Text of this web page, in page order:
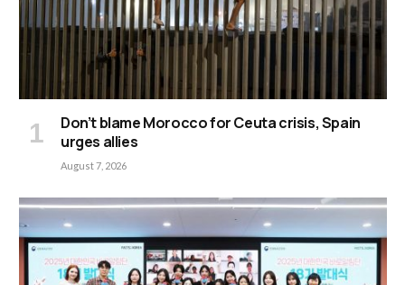
Don’t blame Morocco for Ceuta crisis, Spain
urges allies
August 7, 2026